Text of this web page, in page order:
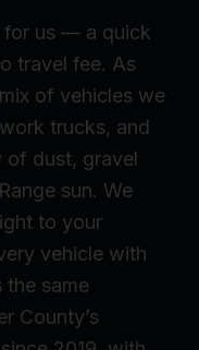
for us — a quick
travel fee. As
of vehicles we
trucks, and
of dust, gravel
sun. We
to your
vehicle with
the same
County’s